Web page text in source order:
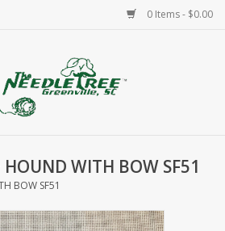
0 Items - $0.00
HOUND WITH BOW SF51
BOW SF51